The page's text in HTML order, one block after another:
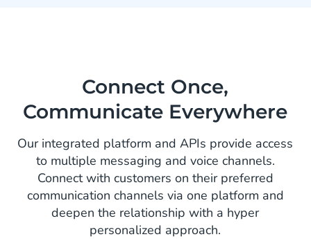
Connect Once,
Communicate Everywhere
Our integrated platform and APIs provide access
to multiple messaging and voice channels.
Connect with customers on their preferred
communication channels via one platform and
deepen the relationship with a hyper
personalized approach.